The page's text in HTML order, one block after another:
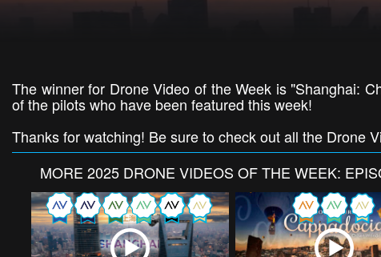
The winner for Drone Video of the Week is "Shanghai:
of the pilots who have been featured this week!
Thanks for watching! Be sure to check out all the Drone
MORE 2025 DRONE VIDEOS OF THE WEEK: